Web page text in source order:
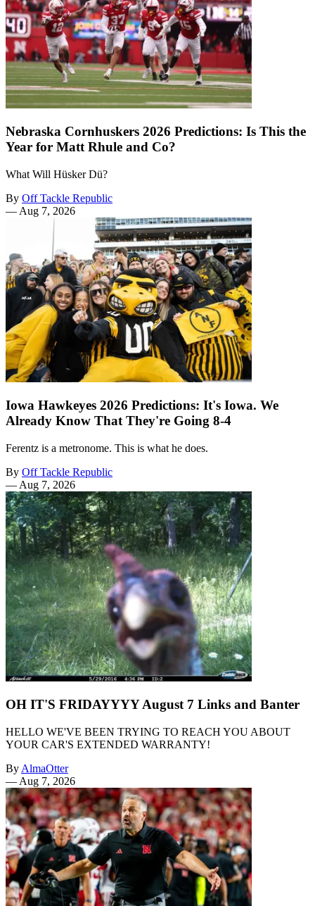
Nebraska Cornhuskers 2026 Predictions: Is This the
Year for Matt Rhule and Co?
What Will Hüsker Dü?
By Off Tackle Republic
— Aug 7, 2026
Iowa Hawkeyes 2026 Predictions: It's Iowa. We
Already Know That They're Going 8-4
Ferentz is a metronome. This is what he does.
By Off Tackle Republic
— Aug 7, 2026
OH IT'S FRIDAYYYY August 7 Links and Banter
HELLO WE'VE BEEN TRYING TO REACH YOU ABOUT
YOUR CAR'S EXTENDED WARRANTY!
By AlmaOtter
— Aug 7, 2026